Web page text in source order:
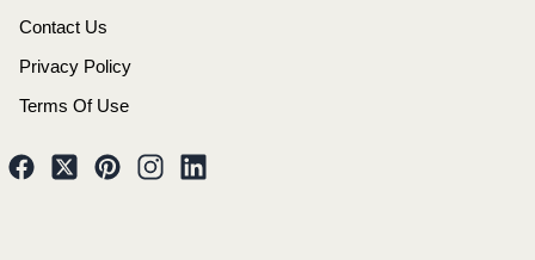
Contact Us
Privacy Policy
Terms Of Use